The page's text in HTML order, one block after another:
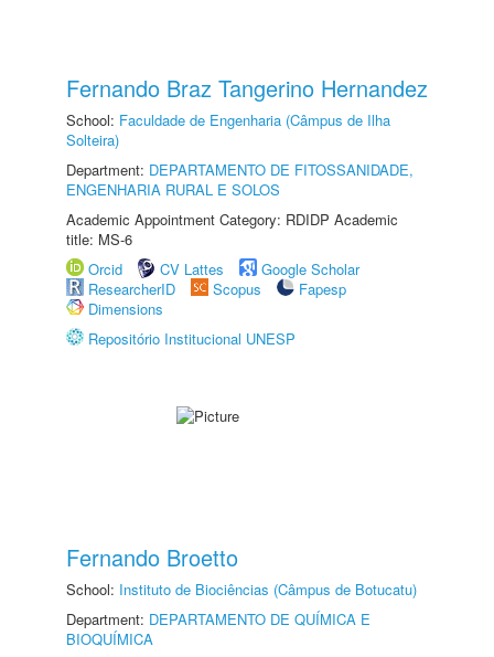
Fernando Braz Tangerino Hernandez
School: Faculdade de Engenharia (Câmpus de Ilha
Solteira)
Department: DEPARTAMENTO DE FITOSSANIDADE,
ENGENHARIA RURAL E SOLOS
Academic Appointment Category: RDIDP Academic
title: MS-6
Orcid
CV Lattes
Google Scholar
ResearcherID
Scopus
Fapesp
Dimensions
Repositório Institucional UNESP
Fernando Broetto
School: Instituto de Biociências (Câmpus de Botucatu)
Department: DEPARTAMENTO DE QUÍMICA E
BIOQUÍMICA